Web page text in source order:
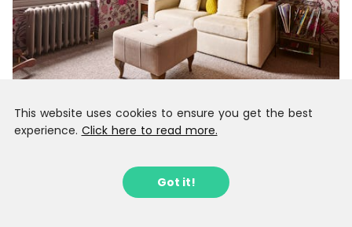
This website uses cookies to ensure you get the best
experience. Click here to read more.
Got it!